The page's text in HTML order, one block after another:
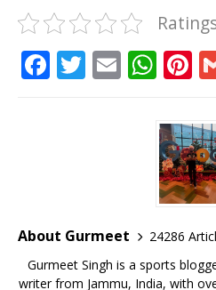
F
o
k
T E W
at
s
A
p
p
r
e
About Gurmeet
24286
Gurmeet Singh is a sports
writer from Jammu, India, with